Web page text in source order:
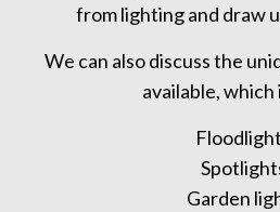
from lighting and draw
We can also discuss the
available,
Garden